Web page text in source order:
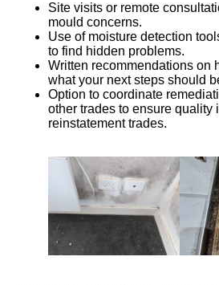
Site visits or remote
mould concerns.
Use of moisture detection
to find hidden problems.
Written recommendations on
what your next steps should
Option to coordinate
other trades to ensure quality
reinstatement trades.